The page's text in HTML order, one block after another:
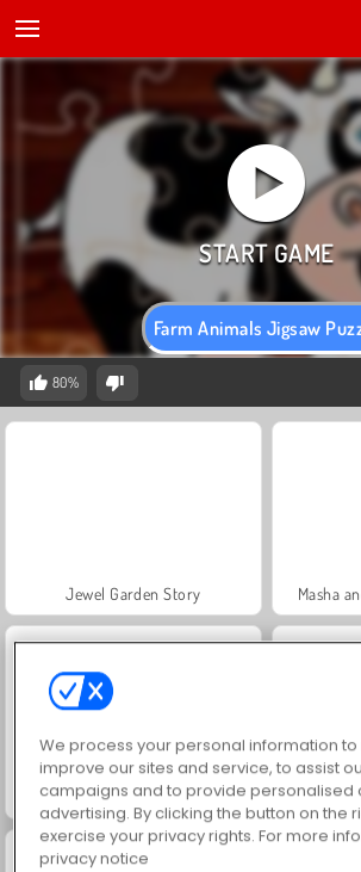
Farm Animals Jigsaw
80%
Jewel Garden Story Masha
Farm Merge Valley
We process your personal information
improve our sites and service, to assist
campaigns and to provide personalised
advertising. By clicking the button on the
exercise your privacy rights. For more
privacy notice